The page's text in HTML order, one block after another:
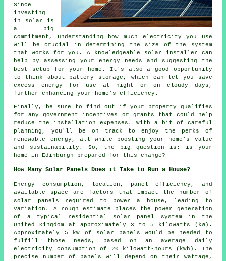
Since
investing
in solar is
a big
commitment, understanding how much electricity you use
will be crucial in determining the size of the system
that works for you. A knowledgeable solar installer can
help by assessing your energy needs and suggesting the
best setup for your home. It's also a good opportunity
to think about battery storage, which can let you save
excess energy for use at night or on cloudy days,
further enhancing your home's efficiency.
Finally, be sure to find out if your property qualifies
for any government incentives or grants that could help
reduce the installation expenses. With a bit of careful
planning, you'll be on track to enjoy the perks of
renewable energy, all while boosting your home's value
and sustainability. So, the big question is: is your
home in Edinburgh prepared for this change?
How Many Solar Panels Does it Take to Run a House?
Energy consumption, location, panel efficiency, and
available space are factors that impact the
number of
solar panels required to power a house, leading to
variation. A rough estimate places the power generation
of a typical residential solar panel system in the
United Kingdom at approximately 3 to 5 kilowatts (kW).
Approximately 5 kW of solar panels would be needed to
fulfill those needs, based on an average daily
electricity consumption of 20 kilowatt-hours (kWh). The
precise number of panels will depend on their wattage,